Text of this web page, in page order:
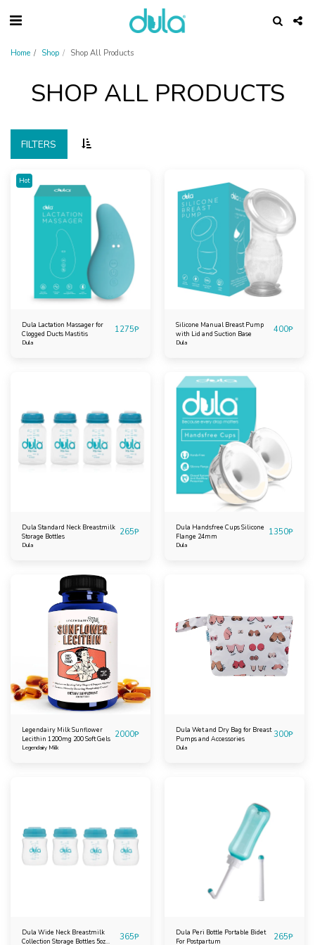
Home Shop Shop All Products
SHOP ALL PRODUCTS
FILTERS
Hot
Dula Lactation Massager for
Clogged Ducts Mastitis
1275₱
Dula
Silicone Manual Breast Pump
with Lid and Suction Base
400₱
Dula
Dula Standard Neck Breastmilk
Storage Bottles
265₱
Dula
Dula Handsfree Cups Silicone
Flange 24mm
1350₱
Dula
Legendairy Milk Sunflower
Lecithin 1200mg 200 Soft Gels 2000₱
Legendairy Milk
Dula Wet and Dry Bag for Breast
Pumps and Accessories
300₱
Dula
Dula Wide Neck Breastmilk
Collection Storage Bottles 5oz
365₱
Dula Peri Bottle Portable Bidet
For Postpartum
265₱